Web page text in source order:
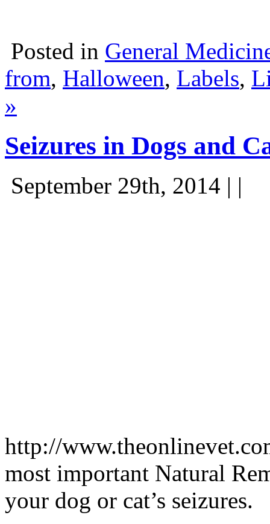
Posted in General
from, Halloween, Labels,
»
Seizures in Dogs and
September 29th, 2014 | |
http://
most important Natural
your dog or cat’s seizures.